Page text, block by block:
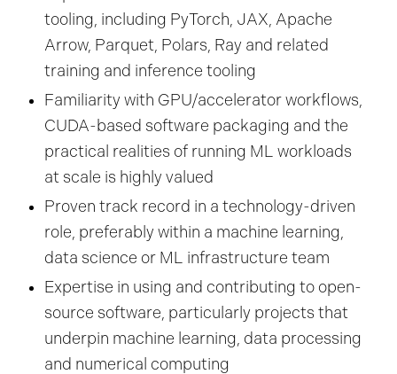
tooling, including PyTorch, JAX, Apache
Arrow, Parquet, Polars, Ray and related
training and inference tooling
Familiarity with GPU/accelerator workflows,
CUDA-based software packaging and the
practical realities of running ML workloads
at scale is highly valued
Proven track record in a technology-driven
role, preferably within a machine learning,
data science or ML infrastructure team
Expertise in using and contributing to open-
source software, particularly projects that
underpin machine learning, data processing
and numerical computing